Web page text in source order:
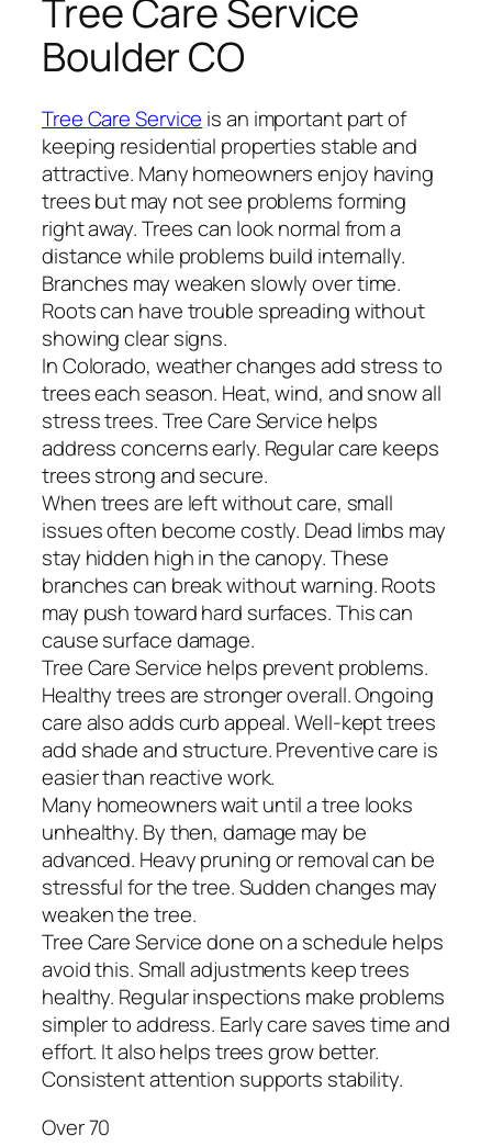
Tree Care Service
Boulder CO
Tree Care Service is an important part of
keeping residential properties stable and
attractive. Many homeowners enjoy having
trees but may not see problems forming
right away. Trees can look normal from a
distance while problems build internally.
Branches may weaken slowly over time.
Roots can have trouble spreading without
showing clear signs.
In Colorado, weather changes add stress to
trees each season. Heat, wind, and snow all
stress trees. Tree Care Service helps
address concerns early. Regular care keeps
trees strong and secure.
When trees are left without care, small
issues often become costly. Dead limbs may
stay hidden high in the canopy. These
branches can break without warning. Roots
may push toward hard surfaces. This can
cause surface damage.
Tree Care Service helps prevent problems.
Healthy trees are stronger overall. Ongoing
care also adds curb appeal. Well-kept trees
add shade and structure. Preventive care is
easier than reactive work.
Many homeowners wait until a tree looks
unhealthy. By then, damage may be
advanced. Heavy pruning or removal can be
stressful for the tree. Sudden changes may
weaken the tree.
Tree Care Service done on a schedule helps
avoid this. Small adjustments keep trees
healthy. Regular inspections make problems
simpler to address. Early care saves time and
effort. It also helps trees grow better.
Consistent attention supports stability.
Over 70